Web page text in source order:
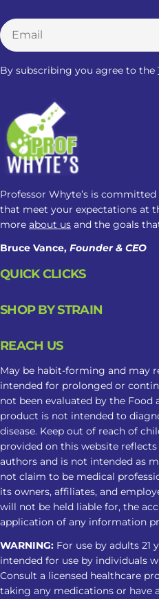
Professor Whyte’s is
that meet your expectations at
more about us and the goals
Bruce Vance, Founder & CEO
QUICK CLICKS
SHOP BY STRAIN
REACH US
Email
By subscribing you agree to the
May be habit-forming and may
intended for prolonged or
not been evaluated by the
product is not intended to
disease. Keep out of reach of
provided on this website
authors and is not intended as
not claim to be medical
its owners, affiliates, and
will not be held liable for, the
application of any information
WARNING: For use by adults 21
intended for use by individuals
Consult a licensed healthcare
taking any medications or have